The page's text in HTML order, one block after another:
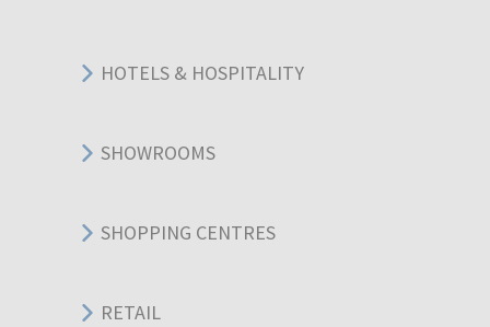
HOTELS & HOSPITALITY
SHOWROOMS
SHOPPING CENTRES
RETAIL